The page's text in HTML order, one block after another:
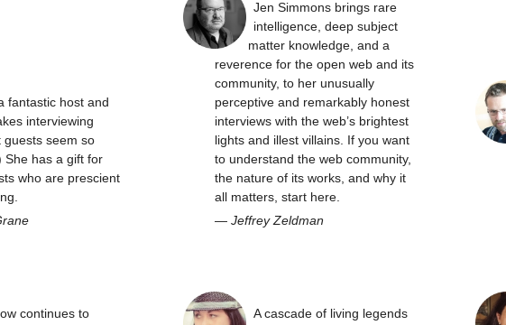
fantastic host and
interviewing
guests seem so
She has a gift for
who are prescient
Jen Simmons brings rare
intelligence, deep subject
matter knowledge, and a
reverence for the open web and its
community, to her unusually
perceptive and remarkably honest
interviews with the web’s brightest
lights and illest villains. If you want
to understand the web community,
the nature of its works, and why it
all matters, start here.
— Jeffrey Zeldman
continues to
A cascade of living legends